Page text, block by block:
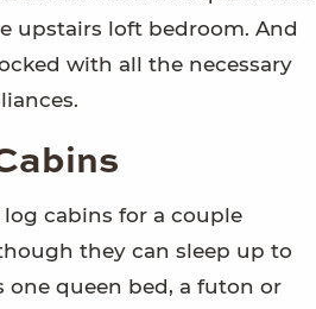
upstairs loft bedroom. And
with all the necessary
cabins for a couple
they can sleep up to
one queen bed, a futon or